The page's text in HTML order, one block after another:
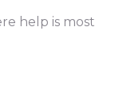
help is most